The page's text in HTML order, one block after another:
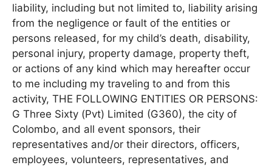
liability, including but not limited to, liability arising
from the negligence or fault of the entities or
persons released, for my child’s death, disability,
personal injury, property damage, property theft,
or actions of any kind which may hereafter occur
to me including my traveling to and from this
activity, THE FOLLOWING ENTITIES OR PERSONS:
G Three Sixty (Pvt) Limited (G360), the city of
Colombo, and all event sponsors, their
representatives and/or their directors, officers,
employees, volunteers, representatives, and